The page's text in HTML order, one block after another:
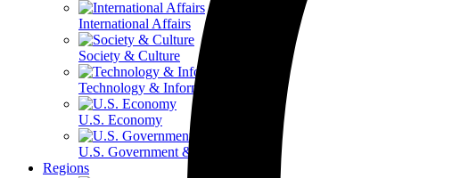
International Affairs
Society & Culture
Technology & Information
U.S. Economy
U.S. Government & Politics
Regions